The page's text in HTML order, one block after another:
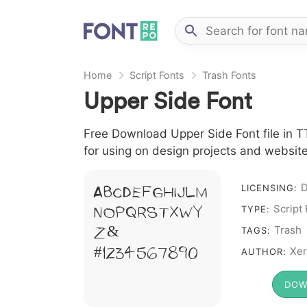
Home Script Fonts Trash Fonts
Upper Side Font
Free Download Upper Side Font file in
for using on design projects and
A B C D E F G H I J L M
N O P Q R S T X W Y
Z &
# 1 2 3 4 5 6 7 8 9 0
LICENSING:
TYPE: Script
TAGS: Trash
AUTHOR: